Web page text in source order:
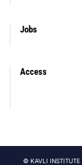
Jobs
Access
© KAVLI INSTITUTE